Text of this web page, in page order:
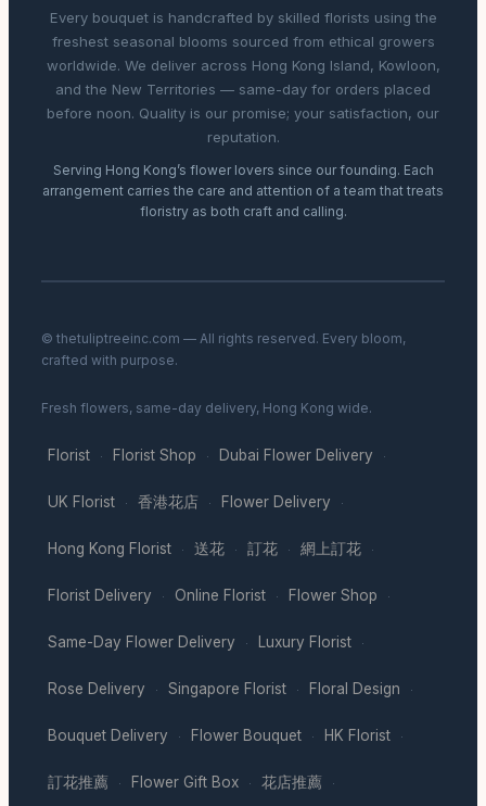
Every bouquet is handcrafted by skilled florists using the
freshest seasonal blooms sourced from ethical growers
worldwide. We deliver across Hong Kong Island, Kowloon,
and the New Territories — same-day for orders placed
before noon. Quality is our promise; your satisfaction, our
reputation.
Serving Hong Kong’s flower lovers since our founding. Each
arrangement carries the care and attention of a team that treats
floristry as both craft and calling.
© thetuliptreeinc.com — All rights reserved. Every bloom,
crafted with purpose.
Fresh flowers, same-day delivery, Hong Kong wide.
Florist · Florist Shop · Dubai Flower Delivery ·
UK Florist · 香港花店 · Flower Delivery ·
Hong Kong Florist · 送花 · 訂花 · 網上訂花 ·
Florist Delivery · Online Florist · Flower Shop ·
Same-Day Flower Delivery · Luxury Florist ·
Rose Delivery · Singapore Florist · Floral Design ·
Bouquet Delivery · Flower Bouquet · HK Florist ·
訂花推薦 · Flower Gift Box · 花店推薦 ·